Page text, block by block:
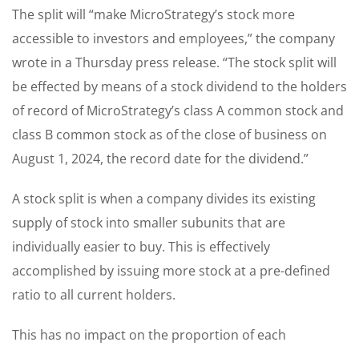
The split will “make MicroStrategy’s stock more
accessible to investors and employees,” the company
wrote in a Thursday press release. “The stock split will
be effected by means of a stock dividend to the holders
of record of MicroStrategy’s class A common stock and
class B common stock as of the close of business on
August 1, 2024, the record date for the dividend.”
A stock split is when a company divides its existing
supply of stock into smaller subunits that are
individually easier to buy. This is effectively
accomplished by issuing more stock at a pre-defined
ratio to all current holders.
This has no impact on the proportion of each